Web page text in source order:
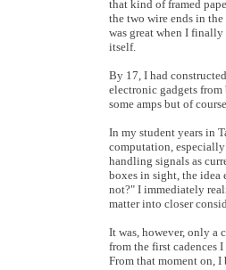
that kind of framed
the two wire ends in
was great when I
itself.
By 17, I had
electronic gadgets from
some amps but of
In my student years in
computation,
handling signals as
boxes in sight, the
not?" I immediately
matter into closer
It was, however, only a
from the first cadences
From that moment on,